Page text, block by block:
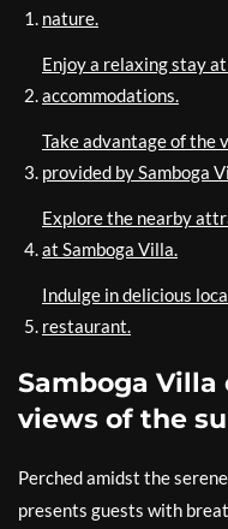
nature.
Enjoy a relaxing stay
accommodations.
Take advantage of the
provided by Samboga
Explore the nearby
at Samboga Villa.
Indulge in delicious
restaurant.
Samboga
views of the
Perched amidst the
presents guests with